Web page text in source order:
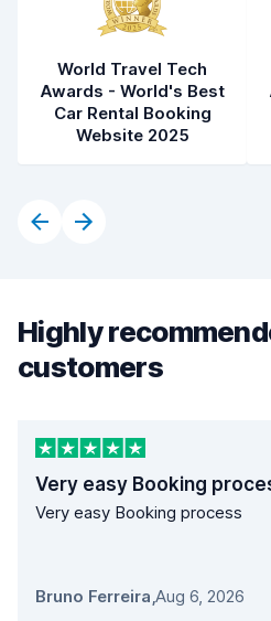
World Travel Tech
Awards - World's Best
Car Rental Booking
Website 2025
Highly
customers
Very easy Booking
Very easy Booking process
Bruno Ferreira,Aug 6, 2026